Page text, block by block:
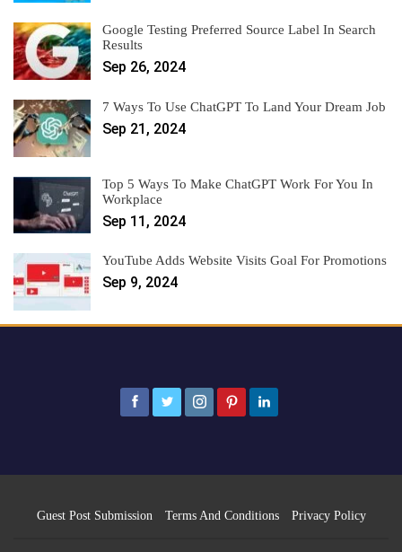
Google Testing Preferred Source Label In Search
Results
Sep 26, 2024
7 Ways To Use ChatGPT To Land Your Dream Job
Sep 21, 2024
Top 5 Ways To Make ChatGPT Work For You In
Workplace
Sep 11, 2024
YouTube Adds Website Visits Goal For Promotions
Sep 9, 2024
Guest Post Submission Terms And Conditions Privacy Policy